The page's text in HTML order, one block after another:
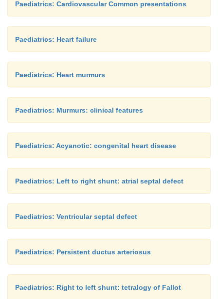
Paediatrics: Cardiovascular Common presentations
Paediatrics: Heart failure
Paediatrics: Heart murmurs
Paediatrics: Murmurs: clinical features
Paediatrics: Acyanotic: congenital heart disease
Paediatrics: Left to right shunt: atrial septal defect
Paediatrics: Ventricular septal defect
Paediatrics: Persistent ductus arteriosus
Paediatrics: Right to left shunt: tetralogy of Fallot